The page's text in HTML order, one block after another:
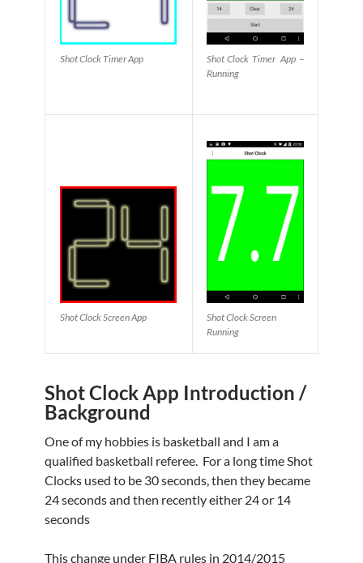
Shot Clock Timer App
Shot Clock Timer App –
Running
Shot Clock Screen App
Shot Clock Screen
Running
Shot Clock App Introduction /
Background
One of my hobbies is basketball and I am a
qualified basketball referee. For a long time Shot
Clocks used to be 30 seconds, then they became
24 seconds and then recently either 24 or 14
seconds
This change under FIBA rules in 2014/2015